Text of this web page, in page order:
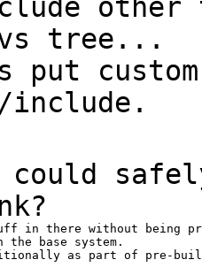
other
tree...
put
in there without being
base system.
as part of pre-